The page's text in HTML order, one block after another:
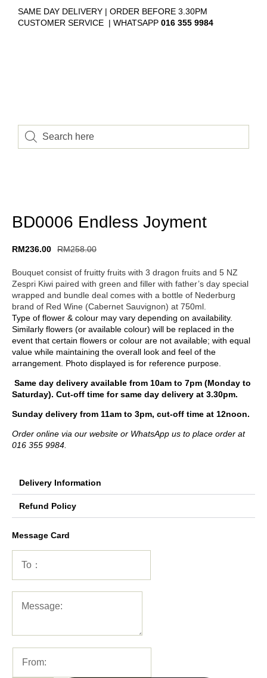
SAME DAY DELIVERY | ORDER BEFORE 3.30PM
CUSTOMER SERVICE | WHATSAPP 016 355 9984
BD0006 Endless Joyment
RM258.00
RM236.00
Bouquet consist of fruitty fruits with 3 dragon fruits and 5 NZ
Zespri Kiwi paired with green and filler with father’s day special
wrapped and bundle deal comes with a bottle of Nederburg
brand of Red Wine (Cabernet Sauvignon) at 750ml.
Type of flower & colour may vary depending on availability.
Similarly flowers (or available colour) will be replaced in the
event that certain flowers or colour are not available; with equal
value while maintaining the overall look and feel of the
arrangement. Photo displayed is for reference purpose.
Same day delivery available from 10am to 7pm (Monday to
Saturday). Cut-off time for same day delivery at 3.30pm.
Sunday delivery from 11am to 3pm, cut-off time at 12noon.
Order online via our website or WhatsApp us to place order at
016 355 9984.
Delivery Information
Refund Policy
Message Card